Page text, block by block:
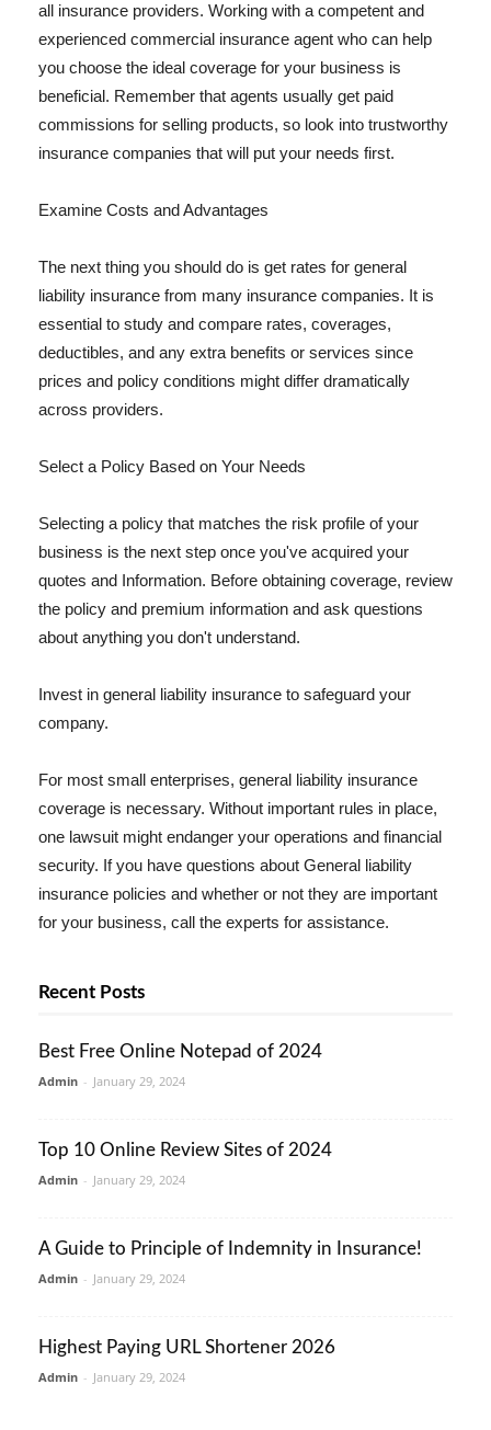
all insurance providers. Working with a competent and
experienced commercial insurance agent who can help
you choose the ideal coverage for your business is
beneficial. Remember that agents usually get paid
commissions for selling products, so look into trustworthy
insurance companies that will put your needs first.
Examine Costs and Advantages
The next thing you should do is get rates for general
liability insurance from many insurance companies. It is
essential to study and compare rates, coverages,
deductibles, and any extra benefits or services since
prices and policy conditions might differ dramatically
across providers.
Select a Policy Based on Your Needs
Selecting a policy that matches the risk profile of your
business is the next step once you've acquired your
quotes and Information. Before obtaining coverage, review
the policy and premium information and ask questions
about anything you don't understand.
Invest in general liability insurance to safeguard your
company.
For most small enterprises, general liability insurance
coverage is necessary. Without important rules in place,
one lawsuit might endanger your operations and financial
security. If you have questions about General liability
insurance policies and whether or not they are important
for your business, call the experts for assistance.
Recent Posts
Best Free Online Notepad of 2024
Admin - January 29, 2024
Top 10 Online Review Sites of 2024
Admin - January 29, 2024
A Guide to Principle of Indemnity in Insurance!
Admin - January 29, 2024
Highest Paying URL Shortener 2026
Admin - January 29, 2024